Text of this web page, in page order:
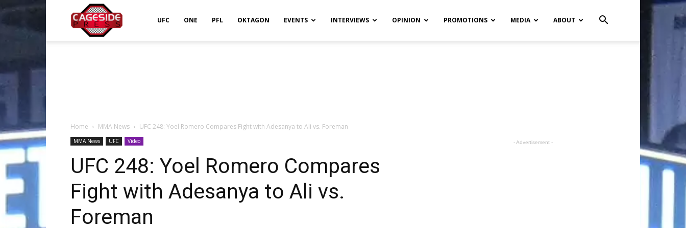
UFC ONE PFL OKTAGON EVENTS INTERVIEWS OPINION PROMOTIONS MEDIA ABOUT
Home MMA News UFC 248: Yoel Romero Compares Fight with Adesanya to Ali vs. Foreman
MMA News UFC Video
UFC 248: Yoel Romero Compares
Fight with Adesanya to Ali vs.
Foreman
- Advertisement -